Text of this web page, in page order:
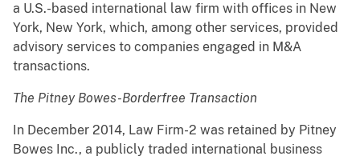
a U.S.-based international law firm with offices in New
York, New York, which, among other services, provided
advisory services to companies engaged in M&A
transactions.
The Pitney Bowes-Borderfree Transaction
In December 2014, Law Firm-2 was retained by Pitney
Bowes Inc., a publicly traded international business